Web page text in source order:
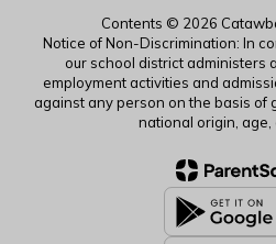
Contents © 2026
Notice of Non-Discrimination: In
our school district administers
employment activities and
against any person on the basis of
national origin, age,